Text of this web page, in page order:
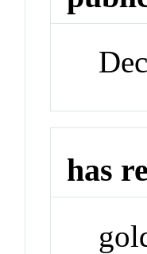
has